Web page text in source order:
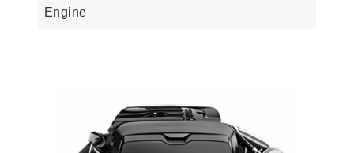
Engine